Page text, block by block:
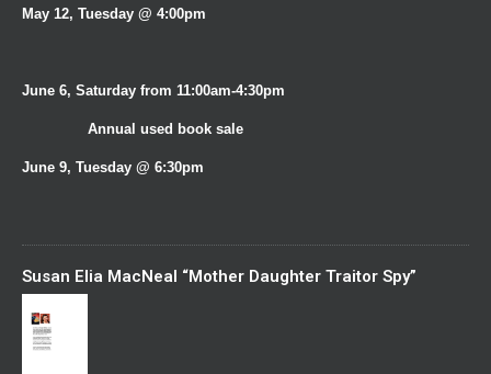
May 12, Tuesday @ 4:00pm
June 6, Saturday from 11:00am-4:30pm
Annual used book sale
June 9, Tuesday @ 6:30pm
Susan Elia MacNeal “Mother Daughter Traitor Spy”